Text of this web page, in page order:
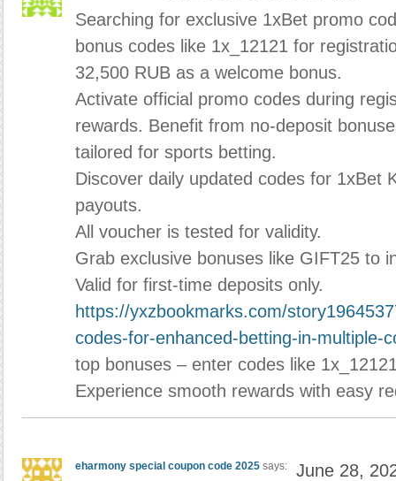
Searching for exclusive 1xBet promo
bonus codes like 1x_12121 for
32,500 RUB as a welcome bonus.
Activate official promo codes during
rewards. Benefit from no-deposit
tailored for sports betting.
Discover daily updated codes for 1xBet
payouts.
All voucher is tested for validity.
Grab exclusive bonuses like GIFT25 to
Valid for first-time deposits only.
https://yxzbookmarks.com/
codes-for-enhanced-betting-in-multiple-
top bonuses – enter codes like
Experience smooth rewards with easy
eharmony special coupon code 2025 says:
June 28,